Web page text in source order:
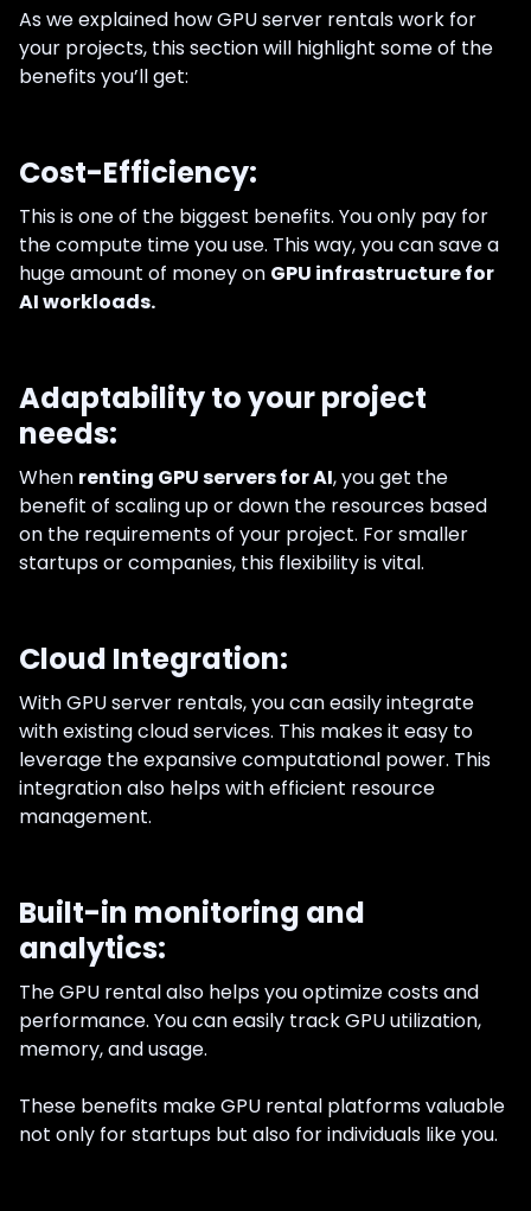
As we explained how GPU server rentals work for
your projects, this section will highlight some of the
benefits you’ll get:
Cost-Efficiency:
This is one of the biggest benefits. You only pay for
the compute time you use. This way, you can save a
huge amount of money on GPU infrastructure for
AI workloads.
Adaptability to your project
needs:
When renting GPU servers for AI, you get the
benefit of scaling up or down the resources based
on the requirements of your project. For smaller
startups or companies, this flexibility is vital.
Cloud Integration:
With GPU server rentals, you can easily integrate
with existing cloud services. This makes it easy to
leverage the expansive computational power. This
integration also helps with efficient resource
management.
Built-in monitoring and
analytics:
The GPU rental also helps you optimize costs and
performance. You can easily track GPU utilization,
memory, and usage.
These benefits make GPU rental platforms valuable
not only for startups but also for individuals like you.